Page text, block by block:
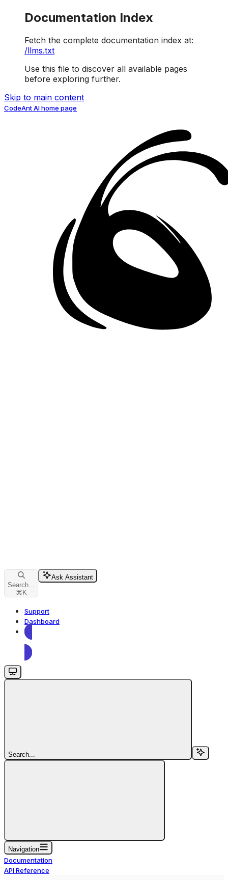
Documentation Index
Fetch the complete documentation index at:
/llms.txt
Use this file to discover all available pages
before exploring further.
Skip to main content
CodeAnt AIhome page
Search...
⌘ K
Ask Assistant
Support
Dashboard
Dashboard
Search...
Navigation
Documentation
API Reference